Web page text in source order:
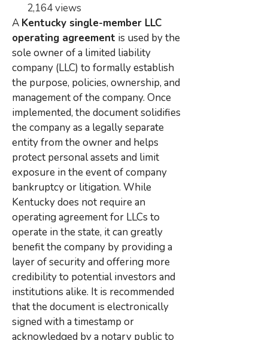
A Kentucky single-member LLC
operating agreement is used by the
sole owner of a limited liability
company (LLC) to formally establish
the purpose, policies, ownership, and
management of the company. Once
implemented, the document solidifies
the company as a legally separate
entity from the owner and helps
protect personal assets and limit
exposure in the event of company
bankruptcy or litigation. While
Kentucky does not require an
operating agreement for LLCs to
operate in the state, it can greatly
benefit the company by providing a
layer of security and offering more
credibility to potential investors and
institutions alike. It is recommended
that the document is electronically
signed with a timestamp or
acknowledged by a notary public to
2,164 views